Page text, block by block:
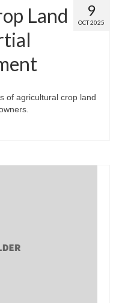
9
OCT 2025
Land
of agricultural crop land